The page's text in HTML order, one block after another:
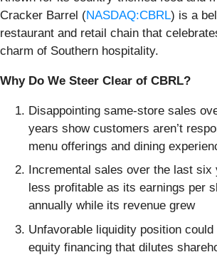
Cracker Barrel (NASDAQ:CBRL) is a
restaurant and retail chain that
charm of Southern hospitality.
Why Do We Steer Clear of CBRL?
Disappointing same-store sales
years show customers aren’t
menu offerings and dining
Incremental sales over the last
less profitable as its earnings per
annually while its revenue grew
Unfavorable liquidity position could
equity financing that dilutes